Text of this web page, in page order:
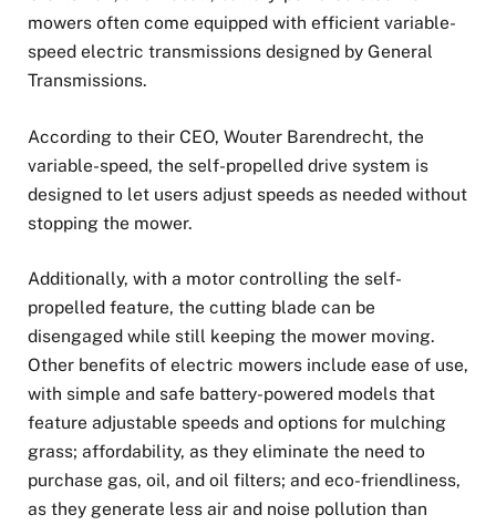
mowers often come equipped with efficient variable-
speed electric transmissions designed by General
Transmissions.
According to their CEO, Wouter Barendrecht, the
variable-speed, the self-propelled drive system is
designed to let users adjust speeds as needed without
stopping the mower.
Additionally, with a motor controlling the self-
propelled feature, the cutting blade can be
disengaged while still keeping the mower moving.
Other benefits of electric mowers include ease of use,
with simple and safe battery-powered models that
feature adjustable speeds and options for mulching
grass; affordability, as they eliminate the need to
purchase gas, oil, and oil filters; and eco-friendliness,
as they generate less air and noise pollution than